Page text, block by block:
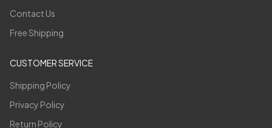
Contact Us
Free Shipping
CUSTOMER SERVICE
Shipping Policy
Privacy Policy
Return Policy